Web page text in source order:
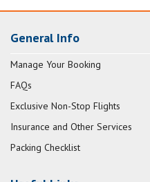
General Info
Manage Your Booking
FAQs
Exclusive Non-Stop Flights
Insurance and Other Services
Packing Checklist